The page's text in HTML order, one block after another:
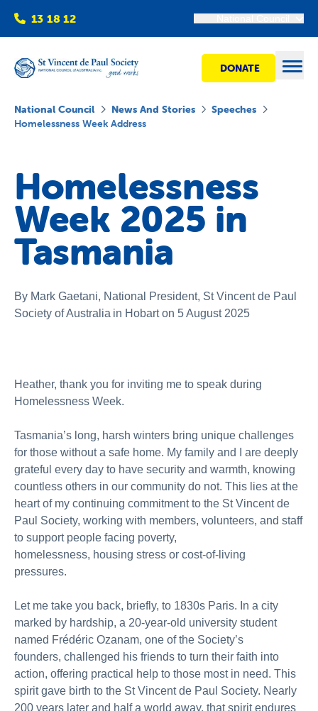
13 18 12
DONATE
Get involved
Shops
National Council News And Stories
Speeches
Homelessness Week Address
Homelessness
Week 2025 in
Tasmania
By Mark Gaetani, National President, St Vincent de Paul
Society of Australia in Hobart on 5 August 2025
Heather, thank you for inviting me to speak during
Homelessness Week.
Tasmania’s long, harsh winters bring unique challenges
for those without a safe home. My family and I are deeply
grateful every day to have security and warmth, knowing
countless others in our community do not. This lies at the
heart of my continuing commitment to the St Vincent de
Paul Society, working with members, volunteers, and staff
to support people facing poverty,
homelessness, housing stress or cost-of-living
pressures.
Let me take you back, briefly, to 1830s Paris. In a city
marked by hardship, a 20-year-old university student
named Frédéric Ozanam, one of the Society’s
founders, challenged his friends to turn their faith into
action, offering practical help to those most in need. This
spirit gave birth to the St Vincent de Paul Society. Nearly
200 years later and half a world away, that spirit endures